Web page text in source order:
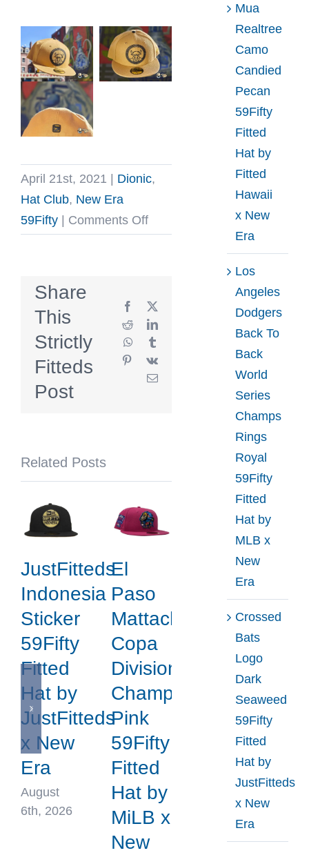
April 21st, 2021 Dionic,
Hat Club, New Era
59Fifty
Comments Offon
59Fifty
Fitted
Hat
by
Dionic
Share
This
Strictly
Fitteds
Post
Facebook
X
RedditLinkedIn
WhatsApp
Pinterest
Vk
Email
Related Posts
JustFitteds
Indonesia
Sticker
59Fifty
Fitted
Hat by
JustFitteds
x New
Era
August
6th, 2026
El
Paso
Mattachines
Copa
Division
Champions
Pink
59Fifty
Fitted
Hat by
MiLB x
New
Mua
Realtree
Camo
Candied
Pecan
59Fifty
Fitted
Hat by
Fitted
Hawaii
x New
Era
Los
Angeles
Dodgers
Back To
Back
World
Series
Champs
Rings
Royal
59Fifty
Fitted
Hat by
MLB x
New
Era
Crossed
Bats
Logo
Dark
Seaweed
59Fifty
Fitted
Hat by
JustFitteds
x New
Era